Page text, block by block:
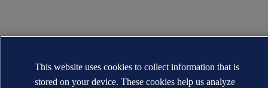
This website uses cookies to collect information that is
stored on your device. These cookies help us analyze